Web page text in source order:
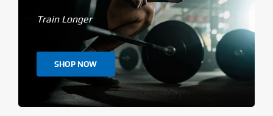
Train Longer
SHOP NOW